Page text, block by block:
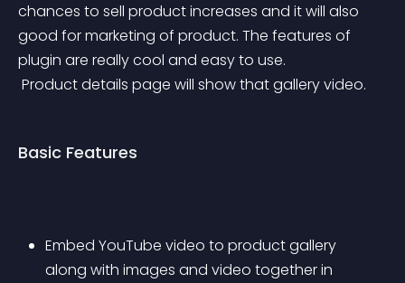
chances to sell product increases and it will also
good for marketing of product. The features of
plugin are really cool and easy to use.
Product details page will show that gallery video.
Basic Features
Embed YouTube video to product gallery
along with images and video together in